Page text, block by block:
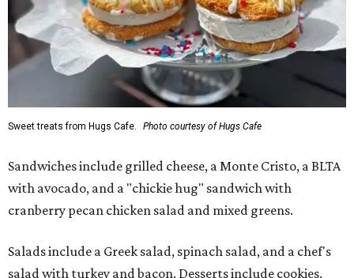
Sweet treats from Hugs Cafe. Photo courtesy of Hugs Cafe
Sandwiches include grilled cheese, a Monte Cristo, a BLTA
with avocado, and a "chickie hug" sandwich with
cranberry pecan chicken salad and mixed greens.
Salads include a Greek salad, spinach salad, and a chef's
salad with turkey and bacon. Desserts include cookies,